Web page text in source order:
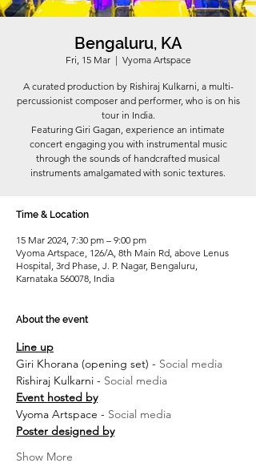
Bengaluru, KA
Fri, 15 Mar
  |
Vyoma Artspace
A curated production by Rishiraj Kulkarni, a multi-
percussionist composer and performer, who is on his
tour in India.
Featuring Giri Gagan, experience an intimate
concert engaging you with instrumental music
through the sounds of handcrafted musical
instruments amalgamated with sonic textures.
Time & Location
15 Mar 2024, 7:30 pm – 9:00 pm
Vyoma Artspace, 126/A, 8th Main Rd, above Lenus
Hospital, 3rd Phase, J. P. Nagar, Bengaluru,
Karnataka 560078, India
About the event
Line up
Giri Khorana (opening set) - Social media
Rishiraj Kulkarni - Social media
Event hosted by
Vyoma Artspace - Social media
Poster designed by
Show More